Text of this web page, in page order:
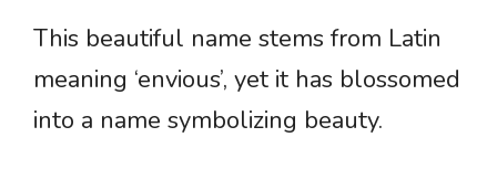
This beautiful name stems from Latin
meaning ‘envious’, yet it has blossomed
into a name symbolizing beauty.